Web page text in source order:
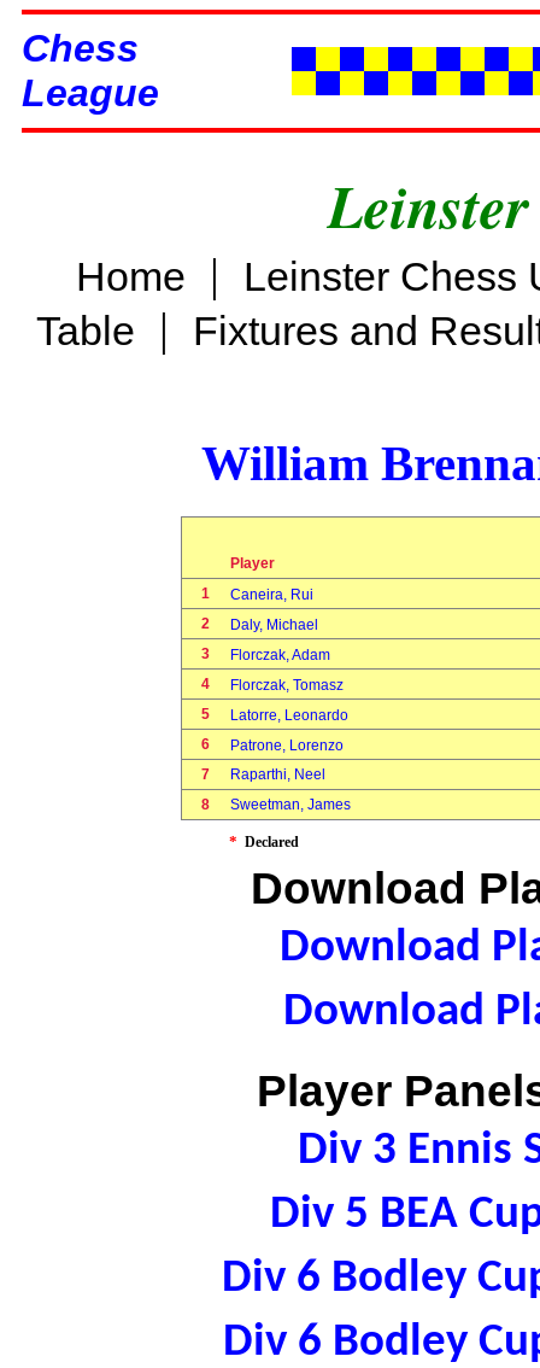
Chess
League
Home |
Leinster Chess
Table | Fixtures and
William
Player
1
Caneira, Rui
2
Daly, Michael
3
Florczak, Adam
4
Florczak, Tomasz
5
Latorre, Leonardo
6
Patrone, Lorenzo
7
Raparthi, Neel
8
Sweetman, James
* Declared
Download
Download
Download
Player
Div 3
Div 5 BEA
Div 6 Bodley
Div 6 Bodley